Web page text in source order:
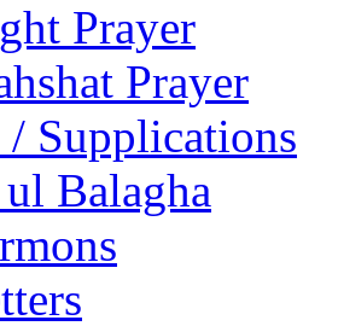
Prayer
Prayer
/ Supplications
Balagha